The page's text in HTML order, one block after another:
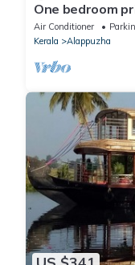
One bedroom
bedroom suite
Air Conditioner
Kerala
Alappuzha